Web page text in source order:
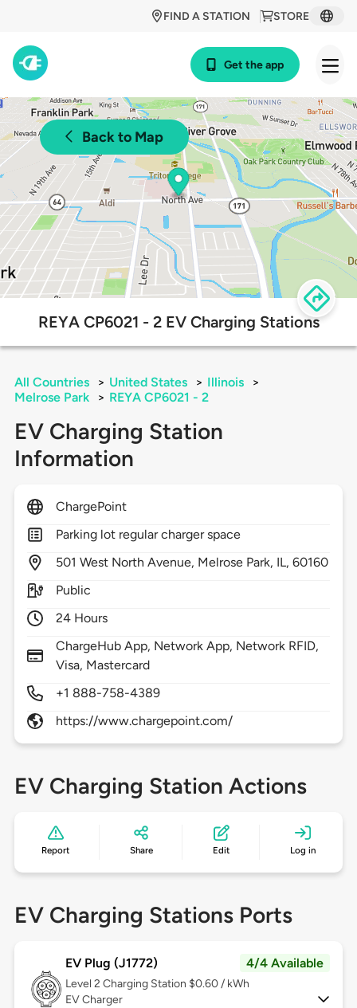
STORE
FIND A STATION
Get the app
Back to Map
REYA CP6021 - 2 EV Charging Stations
All Countries > United States > Illinois
>
Melrose Park
> REYA CP6021 - 2
EV Charging Station
Information
ChargePoint
Parking lot regular charger space
501 West North Avenue, Melrose Park, IL,60160
Public
24 Hours
ChargeHub App, Network App, Network RFID,
Visa, Mastercard
+1 888-758-4389
https://www.chargepoint.com/
EV Charging Station Actions
Report Share Edit Log in
EV Charging Stations Ports
EV Plug (J1772) 4/4 Available
Level 2 Charging Station $0.60 / kWh
EV Charger